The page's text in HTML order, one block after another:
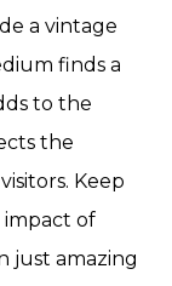
a vintage
finds a
to the
the
Keep
of
just amazing